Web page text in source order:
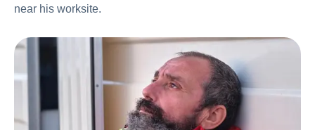
near his worksite.